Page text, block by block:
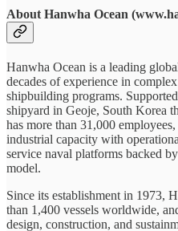
About Hanwha Ocean
Hanwha Ocean is a leading
decades of experience in
shipbuilding programs.
shipyard in Geoje, South Korea
has more than 31,000
industrial capacity with
service naval platforms backed
model.
Since its establishment in 1973,
than 1,400 vessels worldwide,
design, construction, and